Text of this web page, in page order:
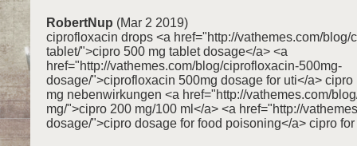
RobertNup (Mar 2 2019)
ciprofloxacin drops <a href="http://vathemes.com/blog/
tablet/">cipro 500 mg tablet dosage</a> <a
href="http://vathemes.com/blog/ciprofloxacin-500mg-
dosage/">ciprofloxacin 500mg dosage for uti</a> cipro
mg nebenwirkungen <a href="http://vathemes.com/
mg/">cipro 200 mg/100 ml</a> <a href="http://
dosage/">cipro dosage for food poisoning</a> cipro